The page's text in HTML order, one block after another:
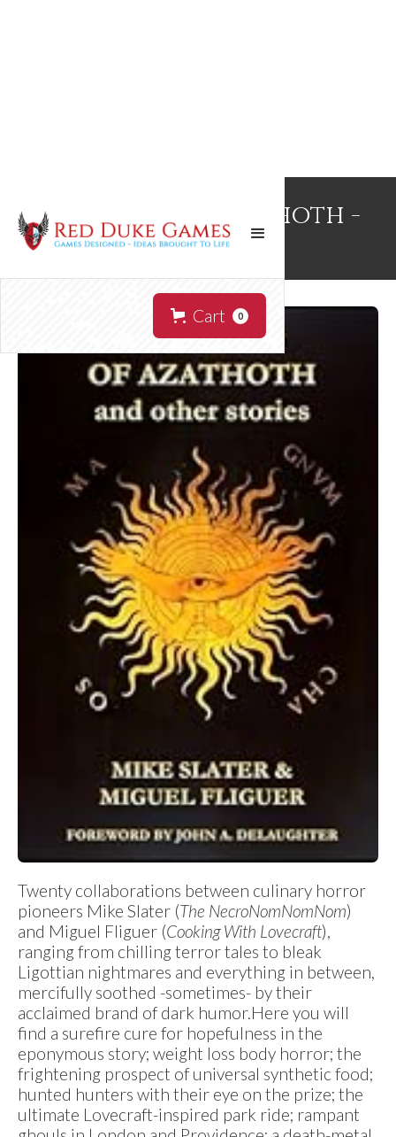
Cart 0
Splinters of Azathoth -
Signed
Twenty collaborations between culinary horror
pioneers Mike Slater (The NecroNomNomNom)
and Miguel Fliguer (Cooking With Lovecraft),
ranging from chilling terror tales to bleak
Ligottian nightmares and everything in between,
mercifully soothed -sometimes- by their
acclaimed brand of dark humor.Here you will
find a surefire cure for hopefulness in the
eponymous story; weight loss body horror; the
frightening prospect of universal synthetic food;
hunted hunters with their eye on the prize; the
ultimate Lovecraft-inspired park ride; rampant